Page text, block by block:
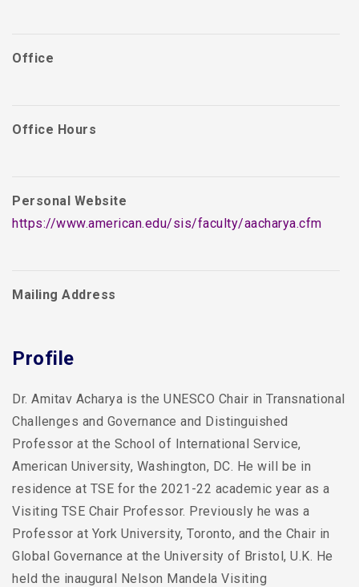
Office
Office Hours
Personal Website
https://www.american.edu/sis/faculty/aacharya.cfm
Mailing Address
Profile
Dr. Amitav Acharya is the UNESCO Chair in Transnational
Challenges and Governance and Distinguished
Professor at the School of International Service,
American University, Washington, DC. He will be in
residence at TSE for the 2021-22 academic year as a
Visiting TSE Chair Professor. Previously he was a
Professor at York University, Toronto, and the Chair in
Global Governance at the University of Bristol, U.K. He
held the inaugural Nelson Mandela Visiting